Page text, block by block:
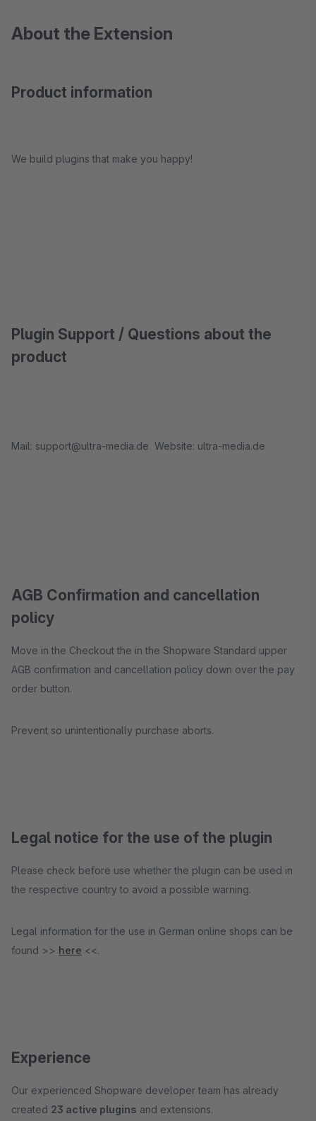
About the Extension
Product information
We build plugins that make you happy!
Plugin Support / Questions about the
product
Mail: support@ultra-media.de Website: ultra-media.de
AGB Confirmation and cancellation
policy
Move in the Checkout the in the Shopware Standard upper
AGB confirmation and cancellation policy down over the pay
order button.
Prevent so unintentionally purchase aborts.
Legal notice for the use of the plugin
Please check before use whether the plugin can be used in
the respective country to avoid a possible warning.
Legal information for the use in German online shops can be
found >> here <<.
Experience
Our experienced Shopware developer team has already
created 23 active plugins and extensions.